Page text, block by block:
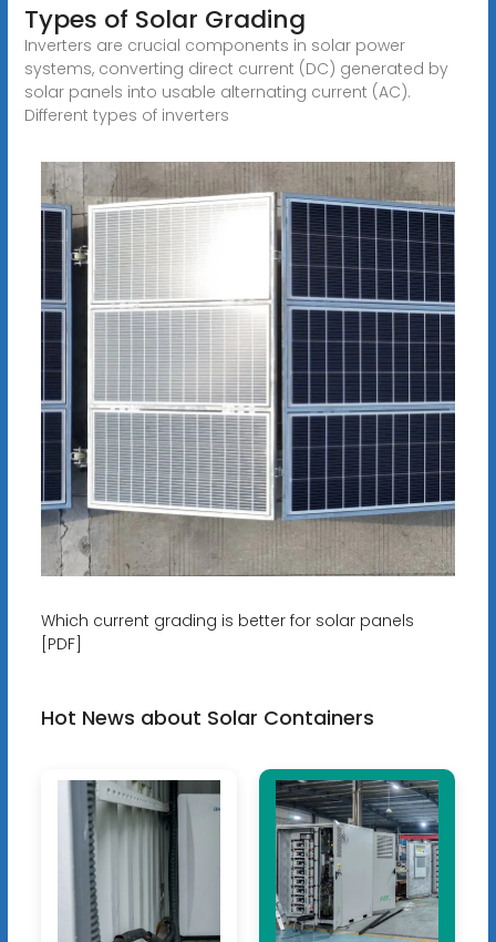
Types of Solar Grading
Inverters are crucial components in solar power
systems, converting direct current (DC) generated by
solar panels into usable alternating current (AC).
Different types of inverters
Which current grading is better for solar panels
[PDF]
Hot News about Solar Containers